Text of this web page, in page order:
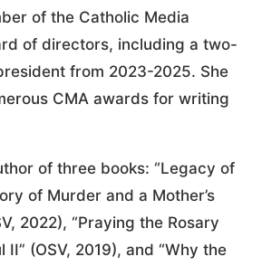
of the Catholic Media
of directors, including a two-
from 2023-2025. She
CMA awards for writing
of three books: “Legacy of
of Murder and a Mother’s
2022), “Praying the Rosary
II” (OSV, 2019), and “Why the